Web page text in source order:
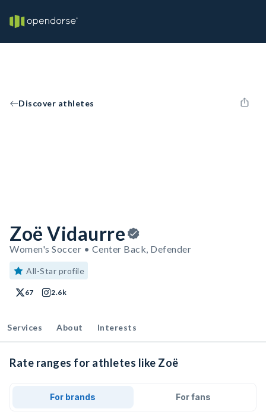
Discover athletes
Zoë Vidaurre
Women's Soccer • Center Back, Defender
All-Star profile
67 2.6k
Services About Interests
Rate ranges for athletes like Zoë
For brands For fans